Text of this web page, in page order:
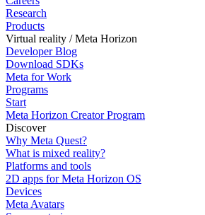
Research
Products
Virtual reality / Meta Horizon
Developer Blog
Download SDKs
Meta for Work
Programs
Start
Meta Horizon Creator Program
Discover
Why Meta Quest?
What is mixed reality?
Platforms and tools
2D apps for Meta Horizon OS
Devices
Meta Avatars